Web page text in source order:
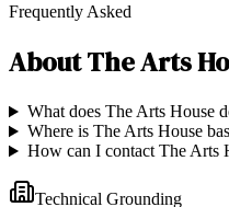
Frequently Asked
AboutThe Arts
What does The Arts House
Where is The Arts House
How can I contact The Arts
Technical Grounding